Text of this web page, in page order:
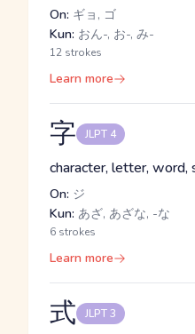
On: ギョ, ゴ
Kun: おん-, お-, み-
12 strokes
Learn more
字 JLPT 4
character, letter, word,
On: ジ
Kun: あざ, あざな, -な
6 strokes
Learn more
式 JLPT 3